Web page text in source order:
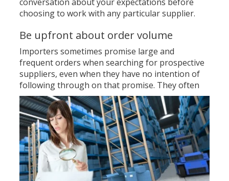
choosing to work with any particular supplier.
Be upfront about order volume
Importers sometimes promise large and
frequent orders when searching for prospective
suppliers, even when they have no intention of
following through on that promise. They often